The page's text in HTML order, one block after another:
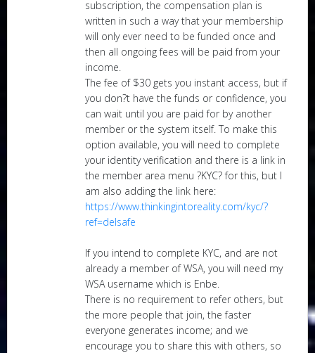
subscription, the compensation plan is
written in such a way that your membership
will only ever need to be funded once and
then all ongoing fees will be paid from your
income.
The fee of $30 gets you instant access, but if
you don?t have the funds or confidence, you
can wait until you are paid for by another
member or the system itself. To make this
option available, you will need to complete
your identity verification and there is a link in
the member area menu ?KYC? for this, but I
am also adding the link here:
https://www.thinkingintoreality.com/kyc/?
ref=delsafe
If you intend to complete KYC, and are not
already a member of WSA, you will need my
WSA username which is Enbe.
There is no requirement to refer others, but
the more people that join, the faster
everyone generates income; and we
encourage you to share this with others, so